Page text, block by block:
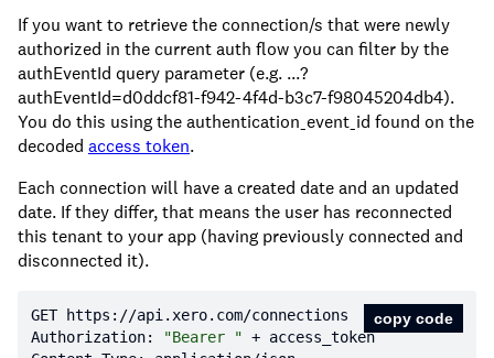
If you want to retrieve the connection/s that were newly
authorized in the current auth flow you can filter by the
authEventId query parameter (e.g. ...?
authEventId=d0ddcf81-f942-4f4d-b3c7-f98045204db4).
You do this using the authentication_event_id found on the
decoded access token.
Each connection will have a created date and an updated
date. If they differ, that means the user has reconnected
this tenant to your app (having previously connected and
disconnected it).
GET https: //api.xero.com/connections
Authorization:
"Bearer "
copy code